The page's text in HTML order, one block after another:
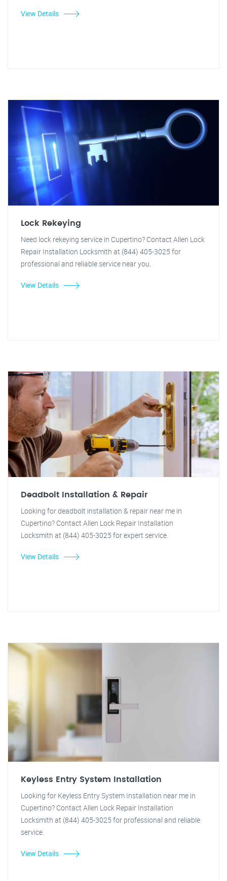
View Details
Lock Rekeying
Need lock rekeying service in Cupertino? Contact Allen Lock
Repair Installation Locksmith at (844) 405-3025 for
professional and reliable service near you.
View Details
Deadbolt Installation & Repair
Looking for deadbolt installation & repair near me in
Cupertino? Contact Allen Lock Repair Installation
Locksmith at (844) 405-3025 for expert service.
View Details
Keyless Entry System Installation
Looking for Keyless Entry System Installation near me in
Cupertino? Contact Allen Lock Repair Installation
Locksmith at (844) 405-3025 for professional and reliable
service.
View Details